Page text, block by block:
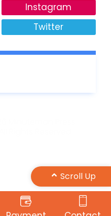
Scroll Up
Instagram
Twitter